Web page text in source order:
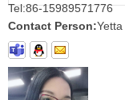
Tel:86-15989571776
Contact Person:Yetta